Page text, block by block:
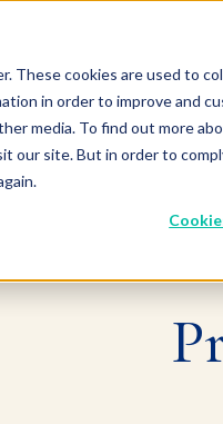
These cookies are used to
in order to improve and
media. To find out more
our site. But in order to